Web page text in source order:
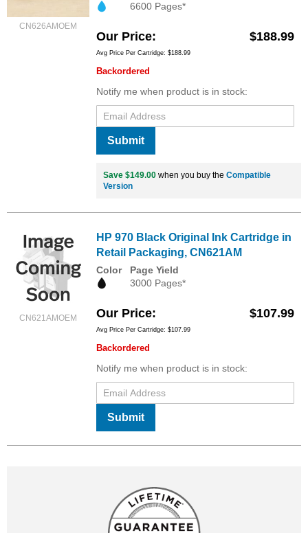
CN626AMOEM
6600 Pages*
Our Price $188.99
Avg Price Per Cartridge: $188.99
Backordered
Notify me when product is in stock:
Submit
Save $149.00 when you buy the Compatible
Version
CN621AMOEM
HP 970 Black Original Ink Cartridge in
Retail Packaging, CN621AM
Color
Page Yield
3000 Pages*
Our Price $107.99
Avg Price Per Cartridge: $107.99
Backordered
Notify me when product is in stock:
Submit